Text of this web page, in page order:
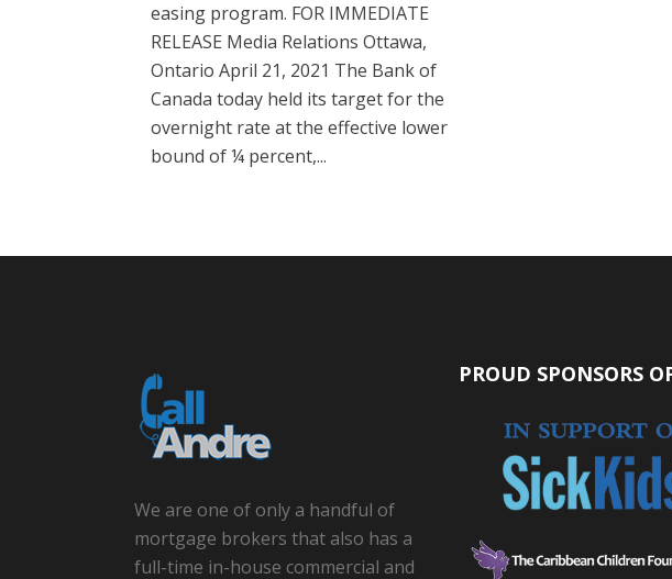
easing program. FOR IMMEDIATE
RELEASE Media Relations Ottawa,
Ontario April 21, 2021 The Bank of
Canada today held its target for the
overnight rate at the effective lower
bound of ¼ percent,...
We are one of only a handful of
mortgage brokers that also has a
full-time in-house commercial and
PROUD SPONSORS